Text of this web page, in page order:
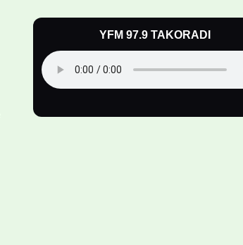
YFM 97.9 TAKORADI